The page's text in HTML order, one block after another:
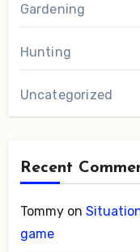
Gardening
Hunting
Uncategorized
Recent
Tommyon
game